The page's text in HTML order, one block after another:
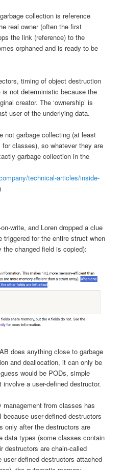
collection is reference
real owner (often the first
the link (reference) to the
orphaned and is ready to be
timing of object destruction
not deterministic because the
creator. The ‘ownership’ is
user of the underlying data.
not garbage collecting (at least
classes), so whatever they are
garbage collection in the
technical-articles/inside-
write, and Loren dropped a clue
triggered for the entire struct when
changed field is copied):
does anything close to garbage
and deallocation, it can only be
would be PODs, simple
a user-defined destructor.
management from classes has
user-defined destructors
only after the destructors are
data types (some classes contain
destructors are chain-called
defined destructors attached